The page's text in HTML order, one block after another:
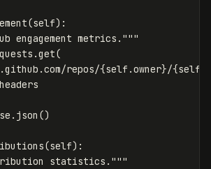
(self):
engagement metrics."""
.get(
repos/{self .owner}/{self
headers
. json ()
(self):
statistics."""